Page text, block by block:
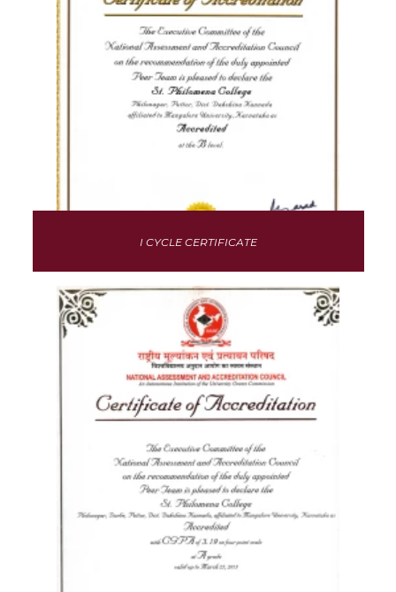
I CYCLE CERTIFICATE